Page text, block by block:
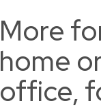
More
home
office,